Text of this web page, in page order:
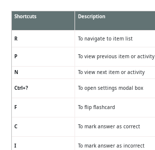
Shortcuts Description
R To navigate to item list
P To view previous item or activity
N To view next item or activity
Ctrl+? To open settings modal box
F To flip flashcard
C To mark answer as correct
I To mark answer as incorrect